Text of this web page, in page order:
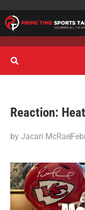
Reaction:
by Jacari McRae